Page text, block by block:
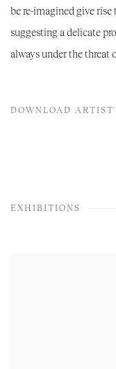
be re-imagined give
suggesting a delicate
always under the threat
DOWNLOAD
EXHIBITIONS